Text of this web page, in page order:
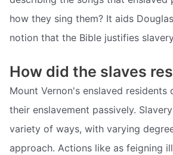
how they sing them? It aids
notion that the Bible justifies
How did the slaves
Mount Vernon's enslaved residents
their enslavement passively.
variety of ways, with varying
approach. Actions like as feigning